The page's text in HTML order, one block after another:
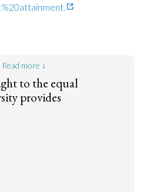
more ↓
to the equal
provides